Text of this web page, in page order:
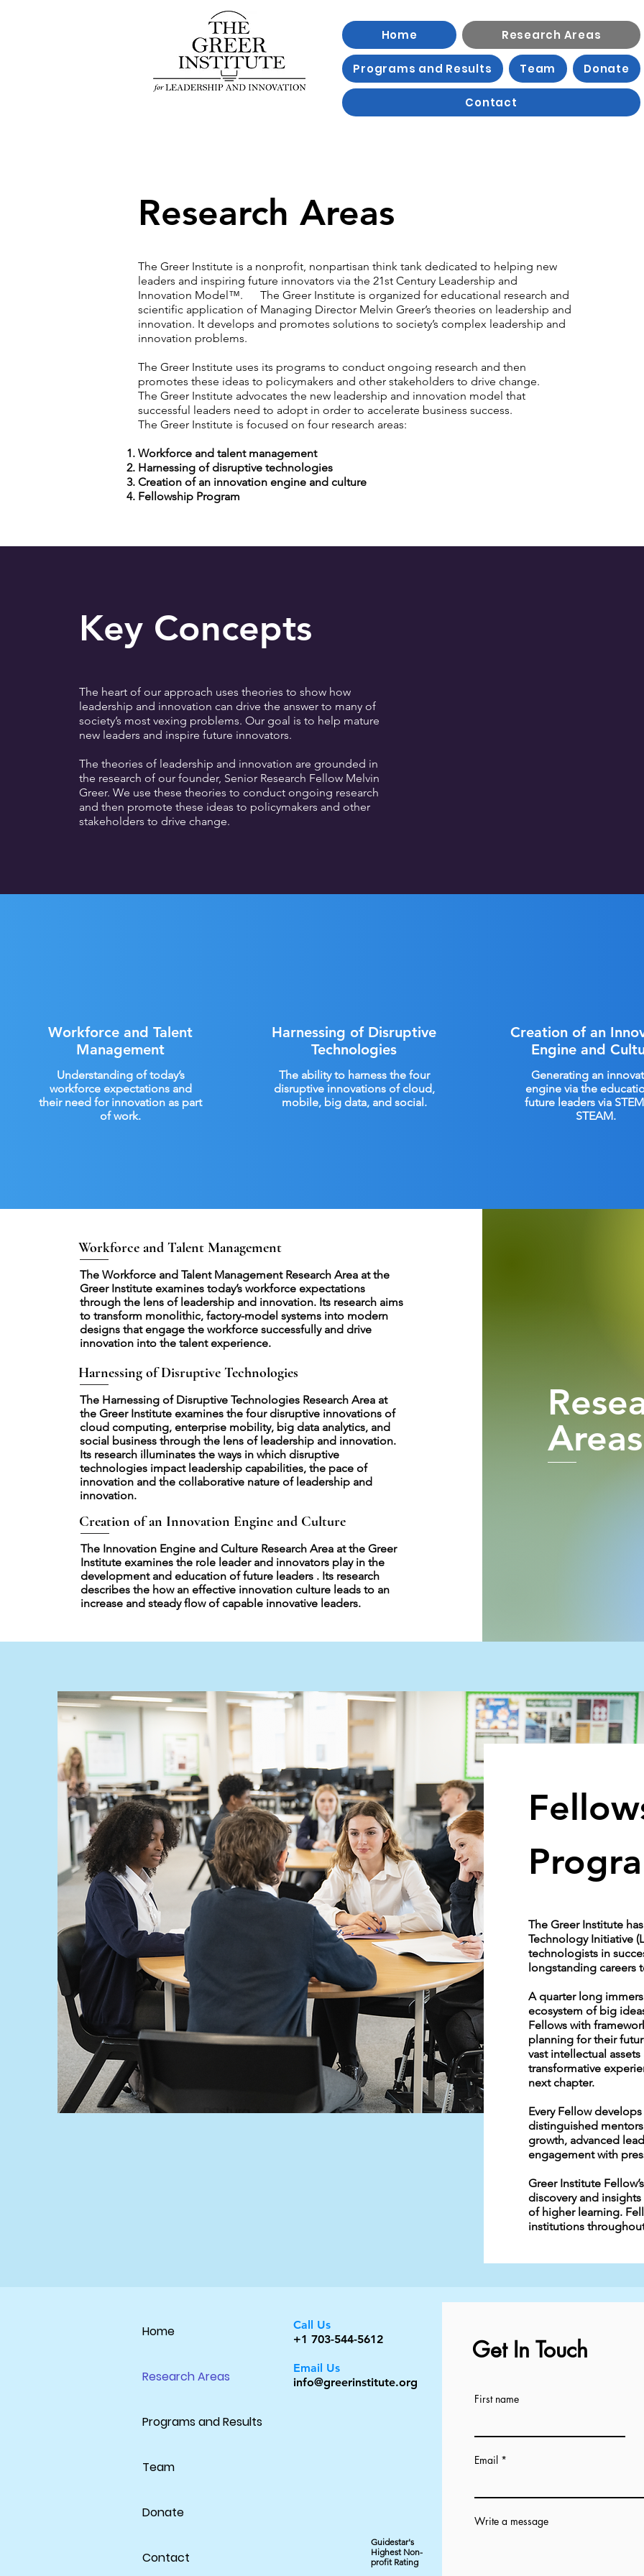
Home Research Areas
Programs and Results Team Donate
Contact
Research Areas
The Greer Institute is a nonprofit, nonpartisan think tank dedicated to helping new
leaders and inspiring future innovators via the 21st Century Leadership and
Innovation Model™. The Greer Institute is organized for educational research and
scientific application of Managing Director Melvin Greer’s theories on leadership and
innovation. It develops and promotes solutions to society’s complex leadership and
innovation problems.
The Greer Institute uses its programs to conduct ongoing research and then
promotes these ideas to policymakers and other stakeholders to drive change.
The Greer Institute advocates the new leadership and innovation model that
successful leaders need to adopt in order to accelerate business success.
The Greer Institute is focused on four research areas:
Workforce and talent management
Harnessing of disruptive technologies
Creation of an innovation engine and culture
Fellowship Program
Key Concepts
The heart of our approach uses theories to show how
leadership and innovation can drive the answer to many of
society’s most vexing problems. Our goal is to help mature
new leaders and inspire future innovators.
The theories of leadership and innovation are grounded in
the research of our founder, Senior Research Fellow Melvin
Greer. We use these theories to conduct ongoing research
and then promote these ideas to policymakers and other
stakeholders to drive change.
Workforce and Talent
Management
Understanding of today’s
workforce expectations and
their need for innovation as part
of work.
Harnessing of Disruptive
Technologies
The ability to harness the four
disruptive innovations of cloud,
mobile, big data, and social.
Creation of an
Engine and
Generating an
engine via the
future leaders via
STEAM.
Workforce and Talent Management
The Workforce and Talent Management Research Area at the
Greer Institute examines today’s workforce expectations
through the lens of leadership and innovation. Its research aims
to transform monolithic, factory-model systems into modern
designs that engage the workforce successfully and drive
innovation into the talent experience.
Harnessing of Disruptive Technologies
The Harnessing of Disruptive Technologies Research Area at
the Greer Institute examines the four disruptive innovations of
cloud computing, enterprise mobility, big data analytics, and
social business through the lens of leadership and innovation.
Its research illuminates the ways in which disruptive
technologies impact leadership capabilities, the pace of
innovation and the collaborative nature of leadership and
innovation.
Creation of an Innovation Engine and Culture
The Innovation Engine and Culture Research Area at the Greer
Institute examines the role leader and innovators play in the
development and education of future leaders . Its research
describes the how an effective innovation culture leads to an
increase and steady flow of capable innovative leaders.
Areas
The Greer Institute
Technology Initiative
technologists in
longstanding careers
A quarter long
ecosystem of big
Fellows with
planning for their
vast intellectual
transformative
next chapter.
Every Fellow
distinguished
growth, advanced
engagement with
Greer Institute
discovery and
of higher learning.
institutions
Home
Research Areas
Programs and Results
Team
Donate
Contact
Guidestar's
Highest Non-
profit Rating
Call Us
+1 703-544-5612
Email Us
info@greerinstitute.org
Get In Touch
First name
Email
Write a message